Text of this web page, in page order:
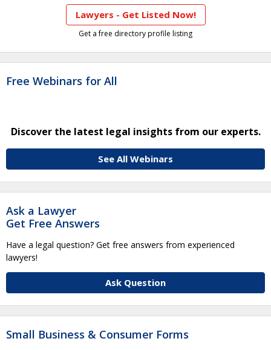
Lawyers - Get Listed Now!
Get a free directory profile listing
Free Webinars for All
Discover the latest legal insights from our experts.
See All Webinars
Ask a Lawyer
Get Free Answers
Have a legal question? Get free answers from experienced
lawyers!
Ask Question
Small Business & Consumer Forms